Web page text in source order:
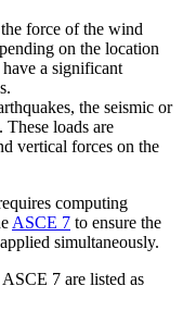
force of the wind
on the location
a significant
the seismic or
loads are
vertical forces on the
computing
ASCE 7 to ensure the
simultaneously.
7 are listed as